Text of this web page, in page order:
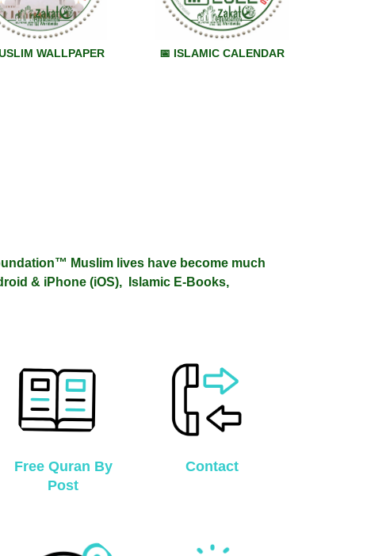
WALLPAPER 📅 ISLAMIC CALENDAR
Muslim lives have become much
& iPhone (iOS), Islamic E-Books,
Free Quran By
Post
Contact